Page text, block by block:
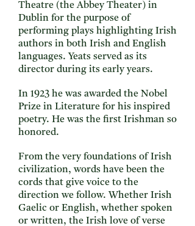
Theatre (the Abbey Theater) in
Dublin for the purpose of
performing plays highlighting Irish
authors in both Irish and English
languages. Yeats served as its
director during its early years.
In 1923 he was awarded the Nobel
Prize in Literature for his inspired
poetry. He was the first Irishman so
honored.
From the very foundations of Irish
civilization, words have been the
cords that give voice to the
direction we follow. Whether Irish
Gaelic or English, whether spoken
or written, the Irish love of verse